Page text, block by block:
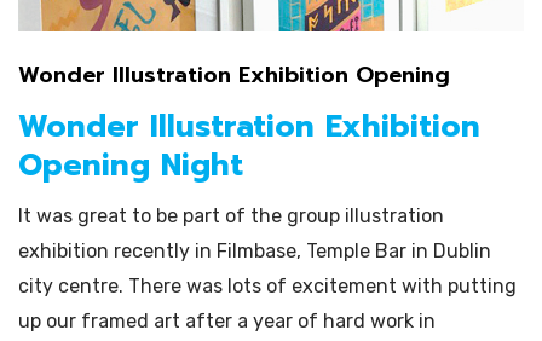
Wonder Illustration Exhibition Opening
Wonder Illustration Exhibition
Opening Night
It was great to be part of the group illustration
exhibition recently in Filmbase, Temple Bar in Dublin
city centre. There was lots of excitement with putting
up our framed art after a year of hard work in